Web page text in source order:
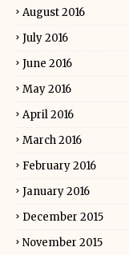
August 2016
July 2016
June 2016
May 2016
April 2016
March 2016
February 2016
January 2016
December 2015
November 2015